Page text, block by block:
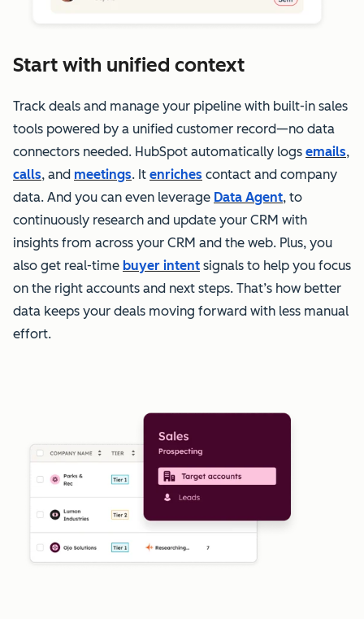
Start with unified context
Track deals and manage your pipeline with built-in sales
tools powered by a unified customer record—no data
connectors needed. HubSpot automatically logs emails,
calls, and meetings. It enriches contact and company
data. And you can even leverage Data Agent, to
continuously research and update your CRM with
insights from across your CRM and the web. Plus, you
also get real-time buyer intent signals to help you focus
on the right accounts and next steps. That’s how better
data keeps your deals moving forward with less manual
effort.